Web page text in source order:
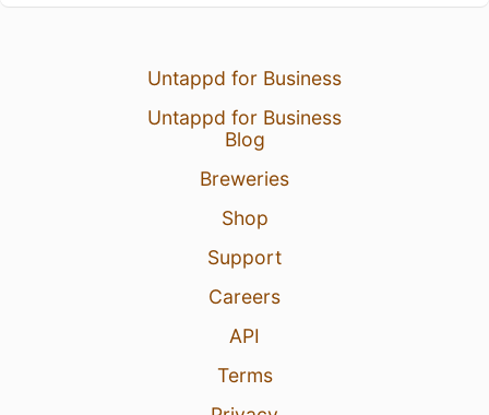
Untappd for Business
Untappd for Business
Blog
Breweries
Shop
Support
Careers
API
Terms